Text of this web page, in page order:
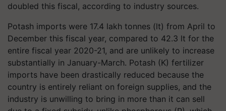
doubled this fiscal, according to industry sources.
Potash imports were 17.4 lakh tonnes (lt) from April to
December this fiscal year, compared to 42.3 lt for the
entire fiscal year 2020-21, and are unlikely to increase
substantially in January-March. Potash (K) fertilizer
imports have been drastically reduced because the
country is entirely reliant on foreign supplies, and the
industry is unwilling to bring in more than it can sell